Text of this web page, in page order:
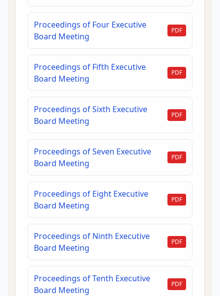
Proceedings of Four Executive
Board Meeting
PDF
Proceedings of Fifth Executive
Board Meeting
PDF
Proceedings of Sixth Executive
Board Meeting
PDF
Proceedings of Seven Executive
Board Meeting
PDF
Proceedings of Eight Executive
Board Meeting
PDF
Proceedings of Ninth Executive
Board Meeting
PDF
Proceedings of Tenth Executive
Board Meeting
PDF